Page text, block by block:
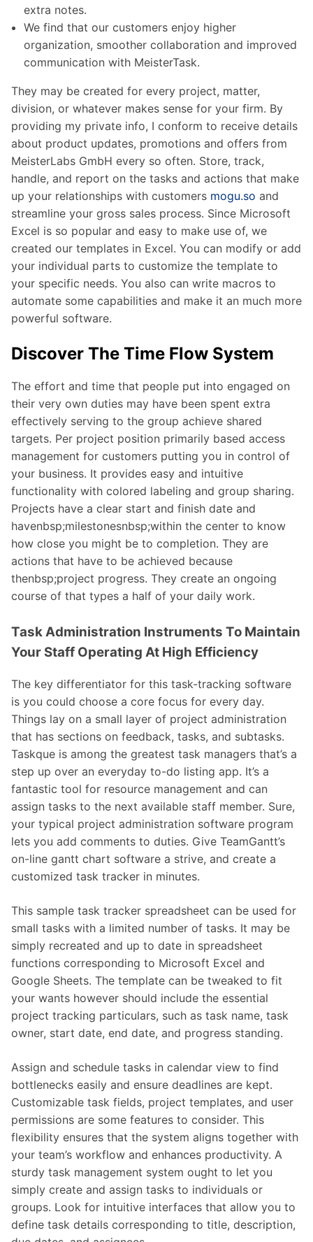
extra notes.
We find that our customers enjoy higher
organization, smoother collaboration and improved
communication with MeisterTask.
They may be created for every project, matter,
division, or whatever makes sense for your firm. By
providing my private info, I conform to receive details
about product updates, promotions and offers from
MeisterLabs GmbH every so often. Store, track,
handle, and report on the tasks and actions that make
up your relationships with customers mogu.so and
streamline your gross sales process. Since Microsoft
Excel is so popular and easy to make use of, we
created our templates in Excel. You can modify or add
your individual parts to customize the template to
your specific needs. You also can write macros to
automate some capabilities and make it an much more
powerful software.
Discover The Time Flow System
The effort and time that people put into engaged on
their very own duties may have been spent extra
effectively serving to the group achieve shared
targets. Per project position primarily based access
management for customers putting you in control of
your business. It provides easy and intuitive
functionality with colored labeling and group sharing.
Projects have a clear start and finish date and
havenbsp;milestonesnbsp;within the center to know
how close you might be to completion. They are
actions that have to be achieved because
thenbsp;project progress. They create an ongoing
course of that types a half of your daily work.
Task Administration Instruments To Maintain
Your Staff Operating At High Efficiency
The key differentiator for this task-tracking software
is you could choose a core focus for every day.
Things lay on a small layer of project administration
that has sections on feedback, tasks, and subtasks.
Taskque is among the greatest task managers that’s a
step up over an everyday to-do listing app. It’s a
fantastic tool for resource management and can
assign tasks to the next available staff member. Sure,
your typical project administration software program
lets you add comments to duties. Give TeamGantt’s
on-line gantt chart software a strive, and create a
customized task tracker in minutes.
This sample task tracker spreadsheet can be used for
small tasks with a limited number of tasks. It may be
simply recreated and up to date in spreadsheet
functions corresponding to Microsoft Excel and
Google Sheets. The template can be tweaked to fit
your wants however should include the essential
project tracking particulars, such as task name, task
owner, start date, end date, and progress standing.
Assign and schedule tasks in calendar view to find
bottlenecks easily and ensure deadlines are kept.
Customizable task fields, project templates, and user
permissions are some features to consider. This
flexibility ensures that the system aligns together with
your team’s workflow and enhances productivity. A
sturdy task management system ought to let you
simply create and assign tasks to individuals or
groups. Look for intuitive interfaces that allow you to
define task details corresponding to title, description,